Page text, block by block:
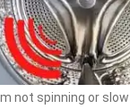
not spinning or